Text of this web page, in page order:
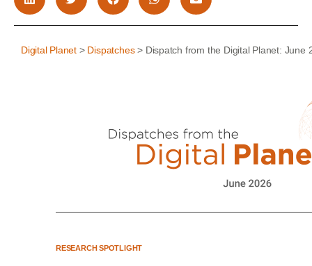
Digital Planet > Dispatches> Dispatch from the Digital Planet: June
RESEARCH SPOTLIGHT